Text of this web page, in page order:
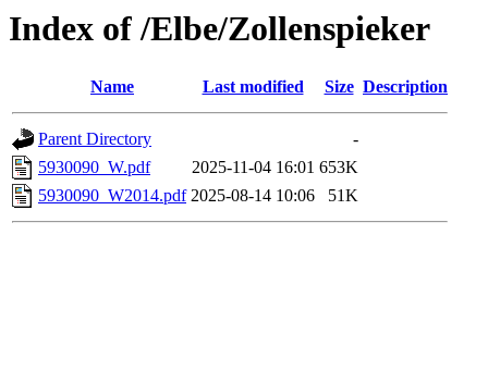
Index of /Elbe/Zollenspieker
Name Last modified Size Description
Parent Directory
-
5930090_W.pdf
2025-11-04 16:01 653K
5930090_W2014.pdf 2025-08-14 10:06 51K